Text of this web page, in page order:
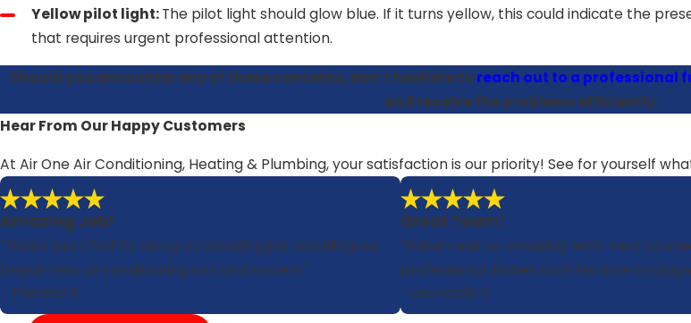
Yellow pilot light:The pilot light should glow blue. If it turns yellow, this could indicate the
that requires urgent professional attention.
Should you encounter any of these concerns, don’t hesitate to reach out to a professional
and resolve the problems efficiently.
Hear From Our Happy Customers
At Air One Air Conditioning, Heating & Plumbing, your satisfaction is our priority! See for yourself
Amazing Job!
"Thank you Elfrid for doing an amazing job installing our
brand-new air conditioning unit and system."
- Theresa S.
Great Team!
"Ruben was an amazing tech. Very
professional. Ruben took his time to
- Leonardo V.